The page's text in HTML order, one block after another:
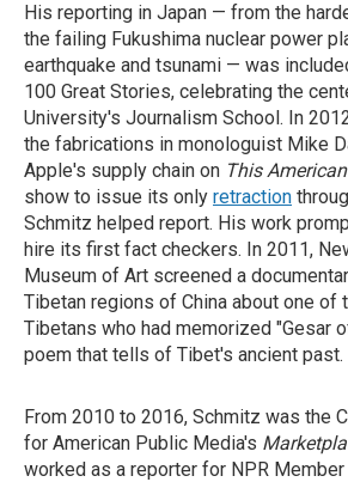
His reporting in Japan — from the
the failing Fukushima nuclear power
earthquake and tsunami — was
100 Great Stories, celebrating the
University's Journalism School. In
the fabrications in monologuist Mike
Apple's supply chain on This
show to issue its only retraction
Schmitz helped report. His work
hire its first fact checkers. In 2011,
Museum of Art screened a
Tibetan regions of China about one of
Tibetans who had memorized "Gesar
poem that tells of Tibet's ancient past.
From 2010 to 2016, Schmitz was the
for American Public Media's
worked as a reporter for NPR Member